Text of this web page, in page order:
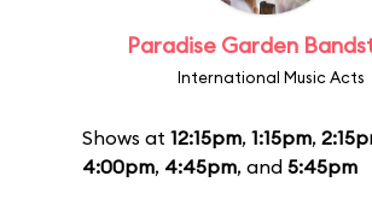
Paradise Garden
International Music Acts
Shows at 12:15pm, 1:15pm,
4:00pm, 4:45pm, and 5:45pm